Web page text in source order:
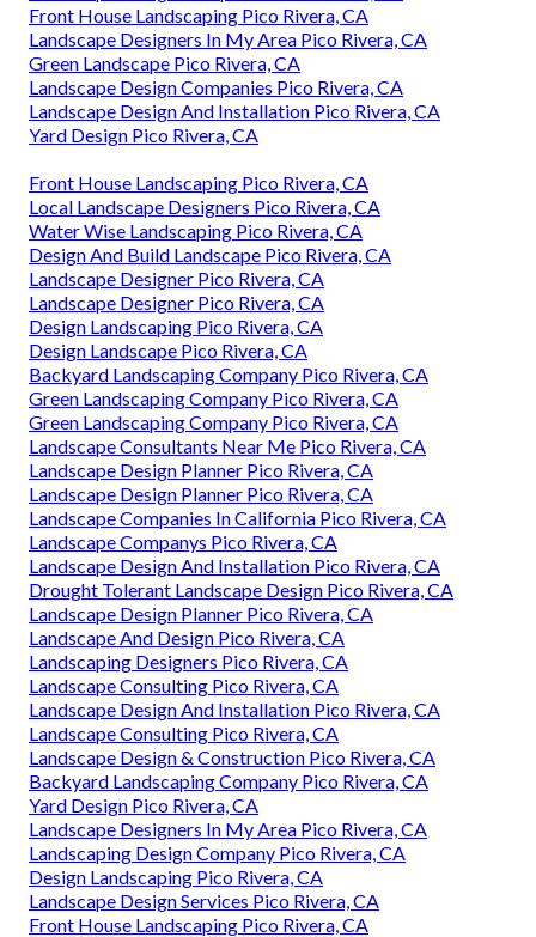
Front House Landscaping Pico Rivera, CA
Landscape Designers In My Area Pico Rivera, CA
Green Landscape Pico Rivera, CA
Landscape Design Companies Pico Rivera, CA
Landscape Design And Installation Pico Rivera, CA
Yard Design Pico Rivera, CA
Front House Landscaping Pico Rivera, CA
Local Landscape Designers Pico Rivera, CA
Water Wise Landscaping Pico Rivera, CA
Design And Build Landscape Pico Rivera, CA
Landscape Designer Pico Rivera, CA
Landscape Designer Pico Rivera, CA
Design Landscaping Pico Rivera, CA
Design Landscape Pico Rivera, CA
Backyard Landscaping Company Pico Rivera, CA
Green Landscaping Company Pico Rivera, CA
Green Landscaping Company Pico Rivera, CA
Landscape Consultants Near Me Pico Rivera, CA
Landscape Design Planner Pico Rivera, CA
Landscape Design Planner Pico Rivera, CA
Landscape Companies In California Pico Rivera, CA
Landscape Companys Pico Rivera, CA
Landscape Design And Installation Pico Rivera, CA
Drought Tolerant Landscape Design Pico Rivera, CA
Landscape Design Planner Pico Rivera, CA
Landscape And Design Pico Rivera, CA
Landscaping Designers Pico Rivera, CA
Landscape Consulting Pico Rivera, CA
Landscape Design And Installation Pico Rivera, CA
Landscape Consulting Pico Rivera, CA
Landscape Design & Construction Pico Rivera, CA
Backyard Landscaping Company Pico Rivera, CA
Yard Design Pico Rivera, CA
Landscape Designers In My Area Pico Rivera, CA
Landscaping Design Company Pico Rivera, CA
Design Landscaping Pico Rivera, CA
Landscape Design Services Pico Rivera, CA
Front House Landscaping Pico Rivera, CA